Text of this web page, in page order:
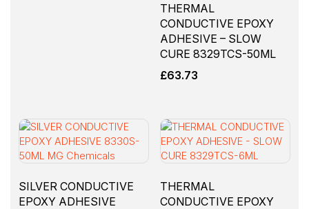
THERMAL
CONDUCTIVE EPOXY
ADHESIVE – SLOW
CURE 8329TCS-50ML
£63.73
SILVER CONDUCTIVE
EPOXY ADHESIVE
THERMAL
CONDUCTIVE EPOXY